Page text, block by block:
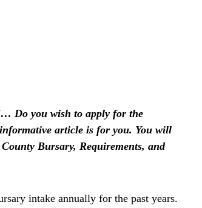
… Do you wish to apply for the
article is for you. You will
Bursary, Requirements, and
intake annually for the past years.